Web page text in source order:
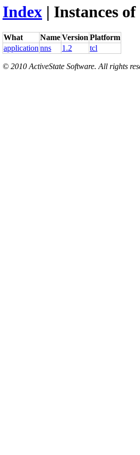
Index | Instances
What NameVersionPlatform
applicationnns 1.2 tcl
© 2010 ActiveState Software. All rights